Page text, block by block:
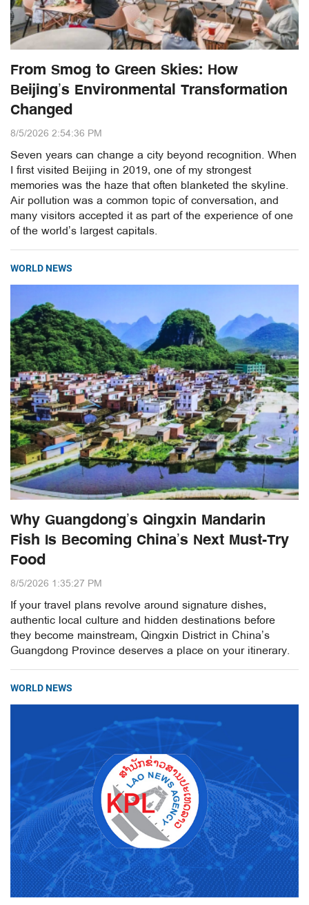
From Smog to Green Skies: How
Beijing’s Environmental Transformation
Changed
8/5/2026 2:54:36 PM
Seven years can change a city beyond recognition. When
I first visited Beijing in 2019, one of my strongest
memories was the haze that often blanketed the skyline.
Air pollution was a common topic of conversation, and
many visitors accepted it as part of the experience of one
of the world’s largest capitals.
WORLD NEWS
Why Guangdong’s Qingxin Mandarin
Fish Is Becoming China’s Next Must-Try
Food
8/5/2026 1:35:27 PM
If your travel plans revolve around signature dishes,
authentic local culture and hidden destinations before
they become mainstream, Qingxin District in China’s
Guangdong Province deserves a place on your itinerary.
WORLD NEWS